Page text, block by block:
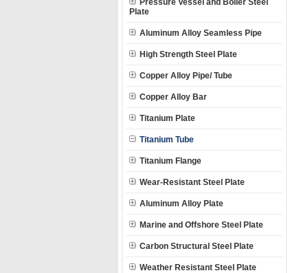
Pressure Vessel and Boiler Steel
Plate
Aluminum Alloy Seamless Pipe
High Strength Steel Plate
Copper Alloy Pipe/ Tube
Copper Alloy Bar
Titanium Plate
Titanium Tube
Titanium Flange
Wear-Resistant Steel Plate
Aluminum Alloy Plate
Marine and Offshore Steel Plate
Carbon Structural Steel Plate
Weather Resistant Steel Plate